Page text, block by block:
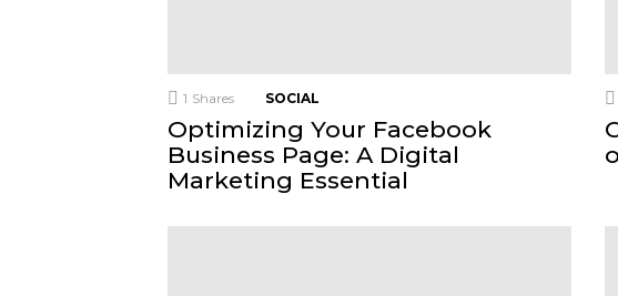
1 Shares SOCIAL
Optimizing Your Facebook
Business Page: A Digital
Marketing Essential